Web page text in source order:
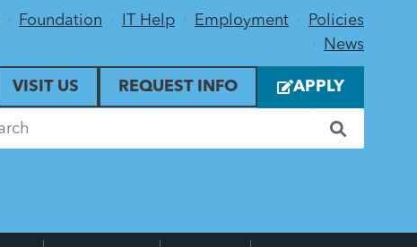
Foundation IT Help Employment
Policies
News
VISIT US REQUEST INFO APPLY